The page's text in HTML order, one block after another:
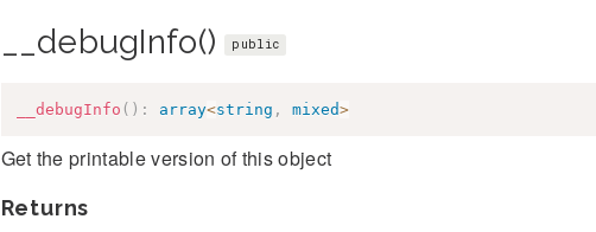
__debugInfo() public
__debugInfo ( ) : array<string , mixed>
Get the printable version of this object
Returns